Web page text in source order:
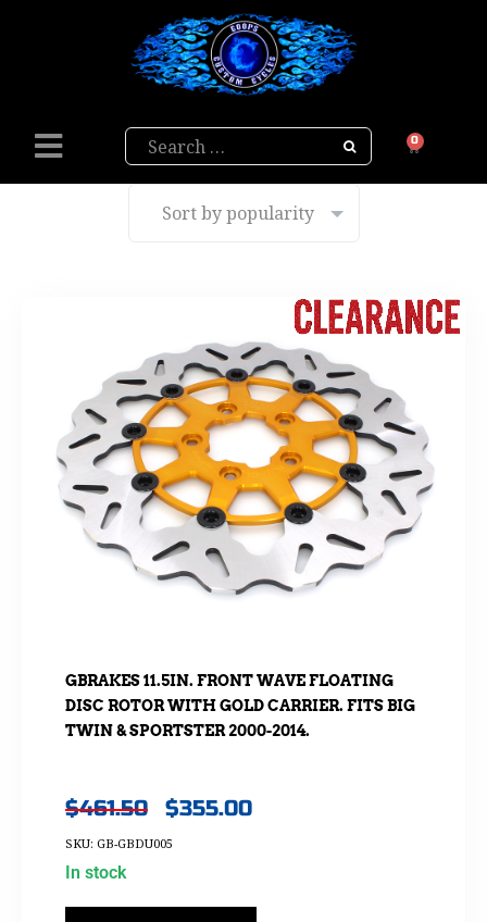
Search 0
GBRAKES 11.5IN. FRONT WAVE FLOATING
DISC ROTOR WITH GOLD CARRIER. FITS BIG
TWIN & SPORTSTER 2000-2014.
$461.50 $355.00
SKU: GB-GBDU005
In stock